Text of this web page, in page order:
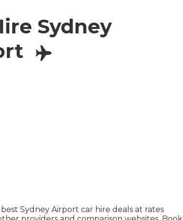
Sydney
Sydney Airport car hire deals at rates